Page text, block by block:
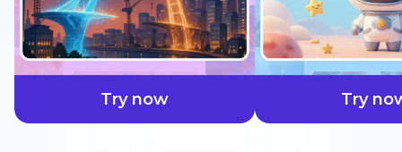
Try now Try
faster